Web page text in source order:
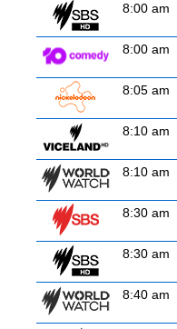
8:00 am
8:00 am
8:05 am
8:10 am
8:10 am
8:30 am
8:30 am
8:40 am